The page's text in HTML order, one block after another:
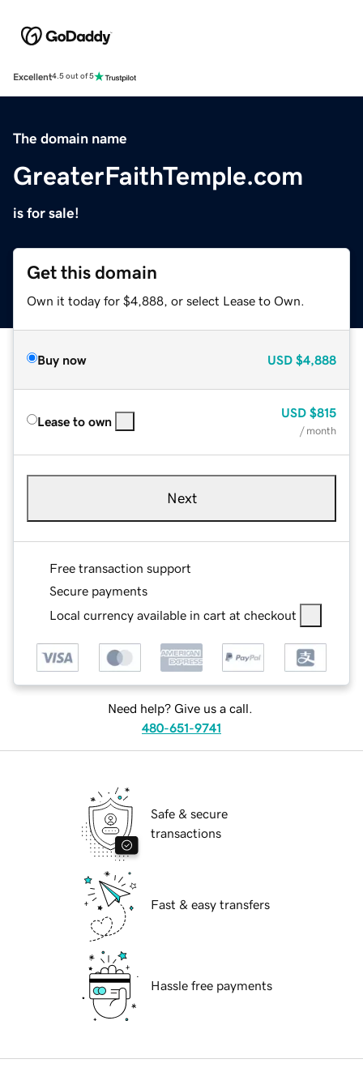
Excellent4.5 out of 5
The domain name
GreaterFaithTemple.com
is for sale!
Get this domain
Own it today for $4,888, or select Lease to Own.
Buy now USD $4,888
Lease to own
USD $815
/ month
Next
Free transaction support
Secure payments
Local currency available in cart at checkout
Need help? Give us a call.
480-651-9741
Safe & secure
transactions
Fast & easy transfers
Hassle free payments